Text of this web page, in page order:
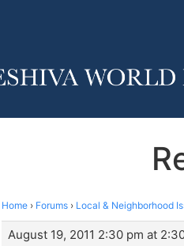
Home › Forums › Local & Neighborhood
August 19, 2011 2:30 pm at